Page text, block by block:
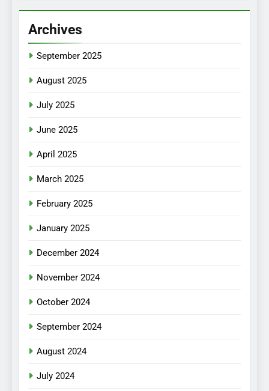
Archives
September 2025
August 2025
July 2025
June 2025
April 2025
March 2025
February 2025
January 2025
December 2024
November 2024
October 2024
September 2024
August 2024
July 2024